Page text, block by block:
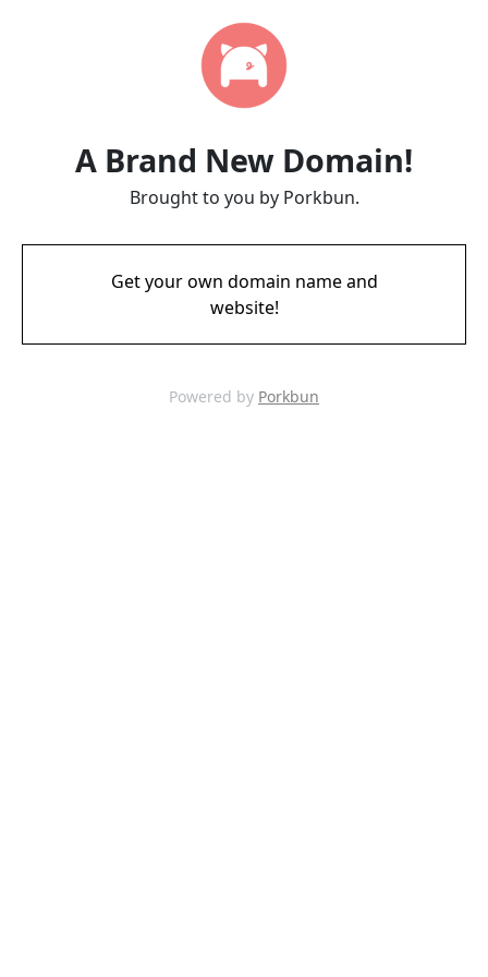
A Brand New Domain!
Brought to you by Porkbun.
Get your own domain name and
website!
Powered by Porkbun